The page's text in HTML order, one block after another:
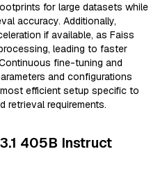
for large datasets while
accuracy. Additionally,
if available, as Faiss
leading to faster
fine-tuning and
and configurations
efficient setup specific to
retrieval requirements.
405B Instruct